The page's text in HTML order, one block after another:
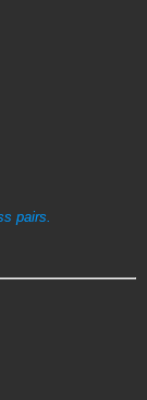
pairs.